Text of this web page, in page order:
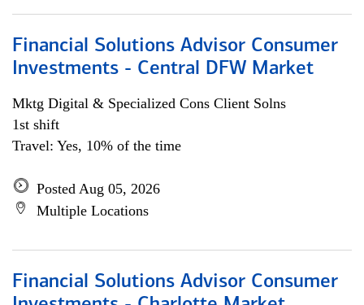
Financial Solutions Advisor Consumer
Investments - Central DFW Market
Mktg Digital & Specialized Cons Client Solns
1st shift
Travel: Yes, 10% of the time
Posted Aug 05, 2026
Multiple Locations
Financial Solutions Advisor Consumer